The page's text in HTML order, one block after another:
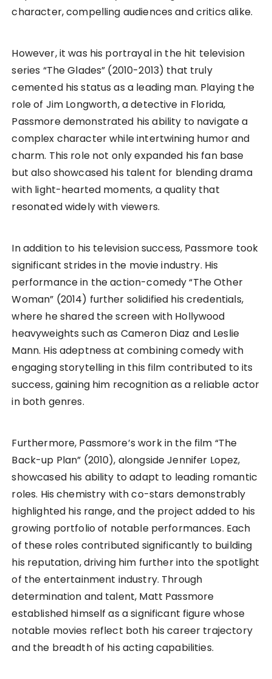
character, compelling audiences and critics alike.
However, it was his portrayal in the hit television
series “The Glades” (2010-2013) that truly
cemented his status as a leading man. Playing the
role of Jim Longworth, a detective in Florida,
Passmore demonstrated his ability to navigate a
complex character while intertwining humor and
charm. This role not only expanded his fan base
but also showcased his talent for blending drama
with light-hearted moments, a quality that
resonated widely with viewers.
In addition to his television success, Passmore took
significant strides in the movie industry. His
performance in the action-comedy “The Other
Woman” (2014) further solidified his credentials,
where he shared the screen with Hollywood
heavyweights such as Cameron Diaz and Leslie
Mann. His adeptness at combining comedy with
engaging storytelling in this film contributed to its
success, gaining him recognition as a reliable actor
in both genres.
Furthermore, Passmore’s work in the film “The
Back-up Plan” (2010), alongside Jennifer Lopez,
showcased his ability to adapt to leading romantic
roles. His chemistry with co-stars demonstrably
highlighted his range, and the project added to his
growing portfolio of notable performances. Each
of these roles contributed significantly to building
his reputation, driving him further into the spotlight
of the entertainment industry. Through
determination and talent, Matt Passmore
established himself as a significant figure whose
notable movies reflect both his career trajectory
and the breadth of his acting capabilities.